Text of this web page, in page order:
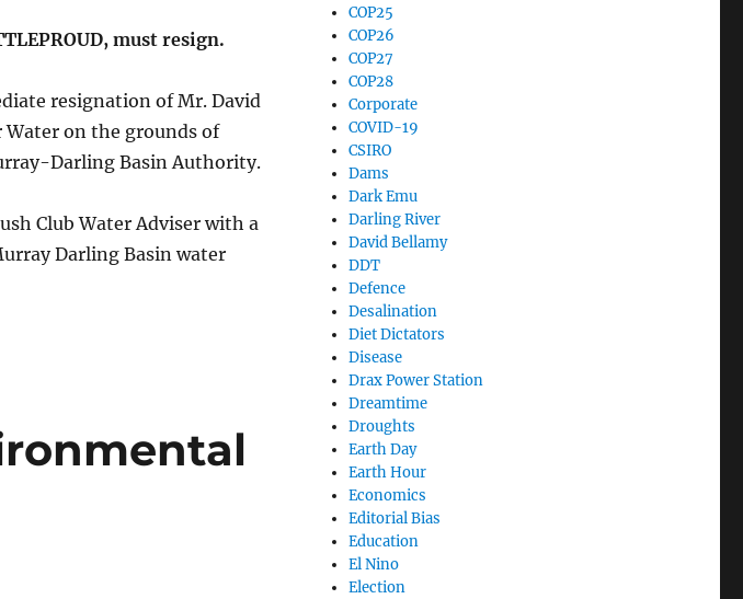
must resign.
resignation of Mr. David
on the grounds of
Darling Basin Authority.
Club Water Adviser with a
Darling Basin water
to Sack the “Minister for No Water””
COP25
COP26
COP27
COP28
Corporate
COVID-19
CSIRO
Dams
Dark Emu
Darling River
David Bellamy
DDT
Defence
Desalination
Diet Dictators
Disease
Drax Power Station
Dreamtime
Droughts
Earth Day
Earth Hour
Economics
Editorial Bias
Education
El Nino
Election